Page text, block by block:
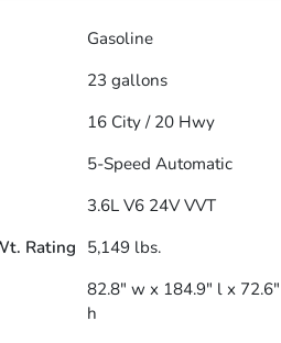
Gasoline
23 gallons
16 City / 20 Hwy
5-Speed Automatic
3.6L V6 24V VVT
Rating 5,149 lbs.
82.8" w x 184.9" l x 72.6"
h